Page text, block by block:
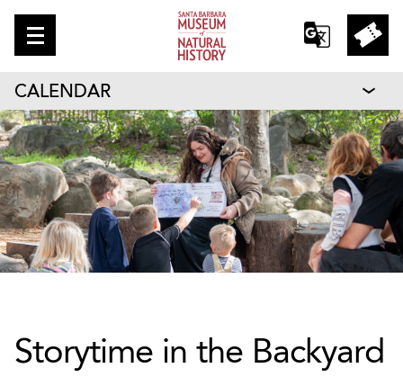
CALENDAR
Storytime in the Backyard